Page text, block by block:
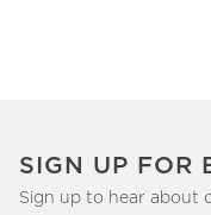
SIGN UP FOR
Sign up to hear about